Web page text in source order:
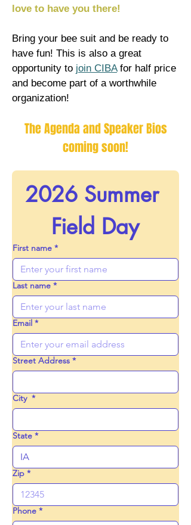
love to have you there!
Bring your bee suit and be ready to
have fun! This is also a great
opportunity to join CIBAfor half price
and become part of a worthwhile
organization! ​​
The Agenda and Speaker Bios
coming soon!
2026 Summer
Field Day
First name *
Last name *
Email *
Street Address *
City *
State *
Zip *
Phone *